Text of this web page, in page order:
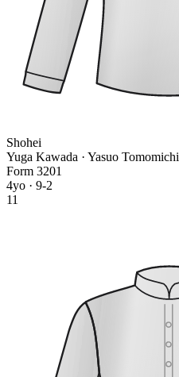
Shohei
Yuga Kawada · Yasuo Tomomichi
Form 3201
4yo · 9-2
11